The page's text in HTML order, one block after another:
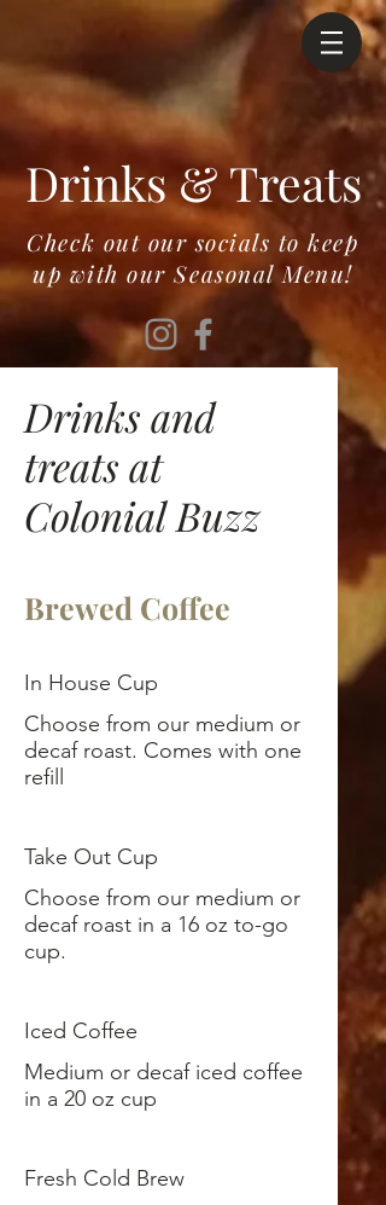
Drinks & Treats
Check out our socials to keep
up with our Seasonal Menu!
Drinks and
treats at
Colonial Buzz
Brewed Coffee
In House Cup
Choose from our medium or
decaf roast. Comes with one
refill
Take Out Cup
Choose from our medium or
decaf roast in a 16 oz to-go
cup.
Iced Coffee
Medium or decaf iced coffee
in a 20 oz cup
Fresh Cold Brew